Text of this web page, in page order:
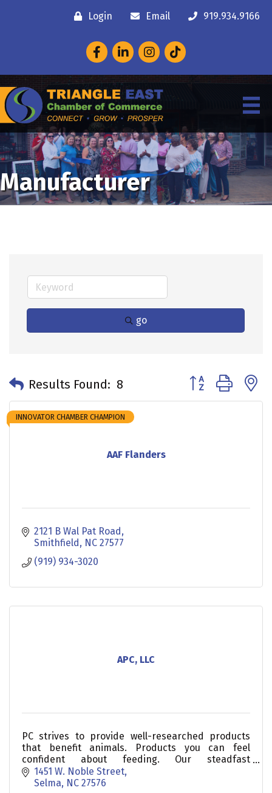
Login Email 919.934.9166
FacebookLinkedInInstagram
Manufacturer
go
Results Found: 8 Button group with
AAF Flanders
INNOVATOR CHAMBER CHAMPION
2121 B Wal Pat Road
Smithfield
NC 27577
(919) 934-3020
APC, LLC
PC strives to provide well-researched products
that benefit animals. Products you can feel
confident about feeding. Our steadfast
commitment to quality is apparent through our
dedicated Quality Assura
1451 W. Noble Street
Selma NC 27576